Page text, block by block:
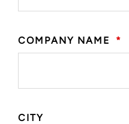
COMPANY NAME *
CITY